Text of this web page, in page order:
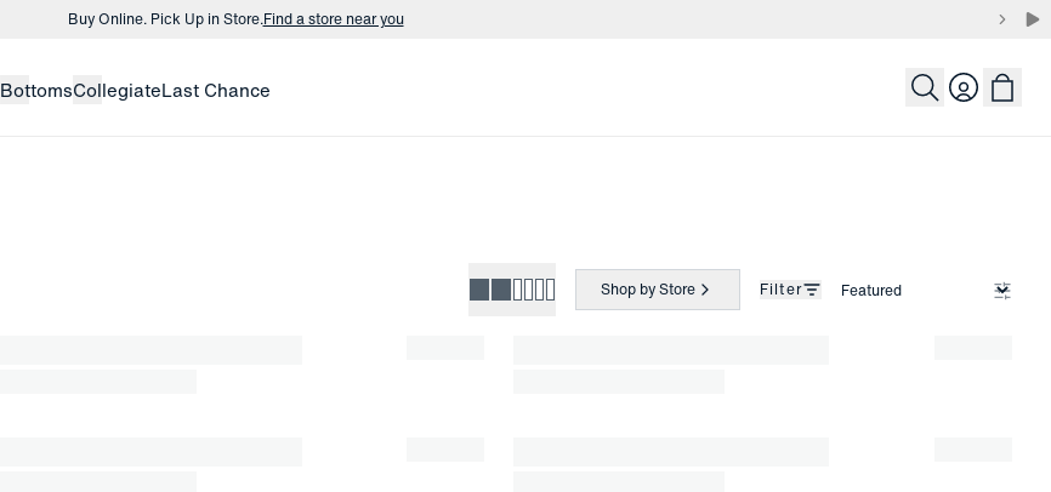
Buy Online. Pick Up in Store.Find a store near you
Buy Online. Pick Up in Store.Find a store near you
BottomsCollegiateLast Chance Login
Shop by Store Filter